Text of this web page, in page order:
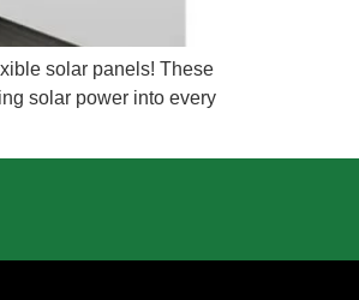
solar panels! These
solar power into every